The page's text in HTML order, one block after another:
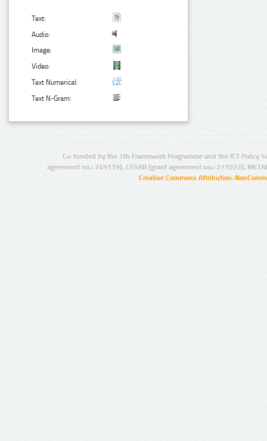
Text:
Audio:
Image:
Video:
Text Numerical:
Text N-Gram:
Co-funded by the 7th Framework Programme and the ICT Policy
agreement no.: 249119), CESAR (grant agreement no.: 271022),
Creative Commons Attribution-